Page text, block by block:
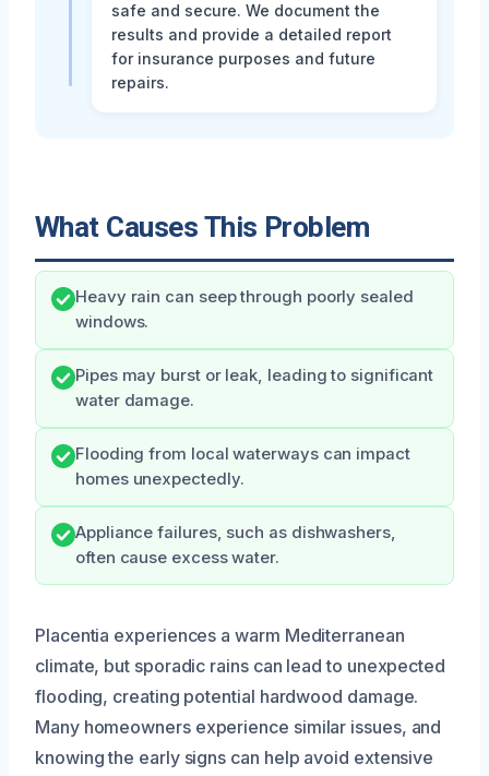
safe and secure. We document the
results and provide a detailed report
for insurance purposes and future
repairs.
What Causes This Problem
Heavy rain can seep through poorly sealed
windows.
Pipes may burst or leak, leading to significant
water damage.
Flooding from local waterways can impact
homes unexpectedly.
Appliance failures, such as dishwashers,
often cause excess water.
Placentia experiences a warm Mediterranean
climate, but sporadic rains can lead to unexpected
flooding, creating potential hardwood damage.
Many homeowners experience similar issues, and
knowing the early signs can help avoid extensive